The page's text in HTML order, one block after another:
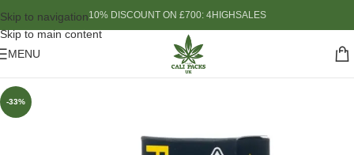
Skip to navigation
Skip to main content
10% DISCOUNT ON £700: 4HIGHSALES
MENU
-33%